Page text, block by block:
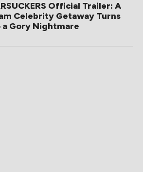
Official Trailer: A
Celebrity Getaway Turns
a Gory Nightmare